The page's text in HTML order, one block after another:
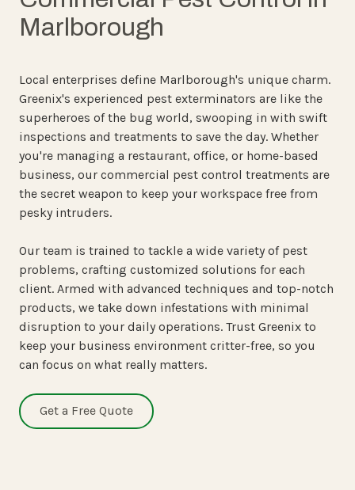
Marlborough
Local enterprises define Marlborough's unique charm.
Greenix's experienced pest exterminators are like the
superheroes of the bug world, swooping in with swift
inspections and treatments to save the day. Whether
you're managing a restaurant, office, or home-based
business, our commercial pest control treatments are
the secret weapon to keep your workspace free from
pesky intruders.
Our team is trained to tackle a wide variety of pest
problems, crafting customized solutions for each
client. Armed with advanced techniques and top-notch
products, we take down infestations with minimal
disruption to your daily operations. Trust Greenix to
keep your business environment critter-free, so you
can focus on what really matters.
Get a Free Quote